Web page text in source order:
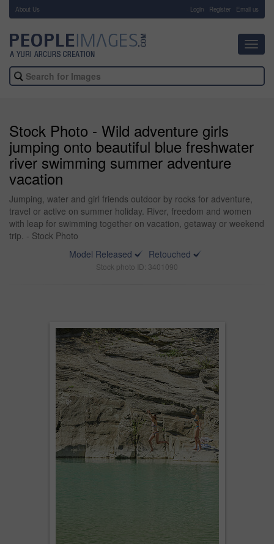
About Us Login Register Email us
Stock Photo - Wild adventure girls
jumping onto beautiful blue freshwater
river swimming summer adventure
vacation
Jumping, water and girl friends outdoor by rocks for adventure,
travel or active on summer holiday. River, freedom and women
with leap for swimming together on vacation, getaway or weekend
trip. - Stock Photo
Model Released
Retouched
Stock photo ID: 3401090